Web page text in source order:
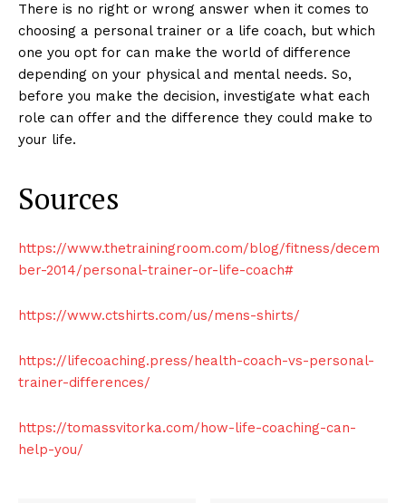
There is no right or wrong answer when it comes to
choosing a personal trainer or a life coach, but which
one you opt for can make the world of difference
depending on your physical and mental needs. So,
before you make the decision, investigate what each
role can offer and the difference they could make to
your life.
Sources
https://www.thetrainingroom.com/blog/fitness/decem
ber-2014/personal-trainer-or-life-coach#
https://www.ctshirts.com/us/mens-shirts/
https://lifecoaching.press/health-coach-vs-personal-
trainer-differences/
https://tomassvitorka.com/how-life-coaching-can-
help-you/